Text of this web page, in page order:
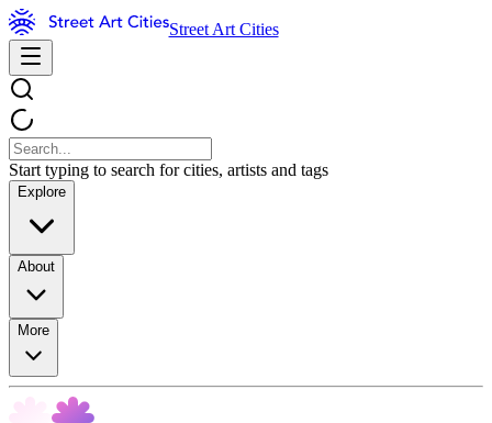
Street Art Cities
Start typing to search for cities, artists and tags
Explore
About
More